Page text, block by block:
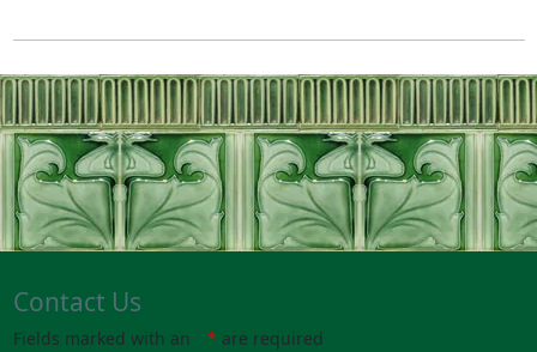
Contact Us
Fields marked with an * are required